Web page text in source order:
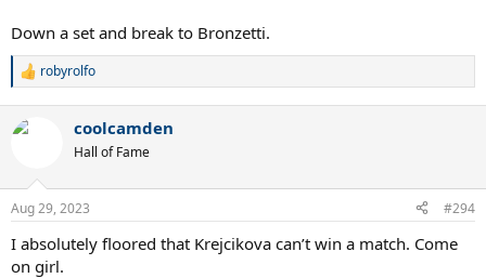
Down a set and break to Bronzetti.
R
c
s
robyrolfo
coolcamden
Hall of Fame
Aug 29, 2023 #294
I absolutely floored that Krejcikova can’t win a match. Come
on girl.